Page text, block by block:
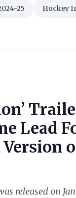
25 Hockey
Lead
released on